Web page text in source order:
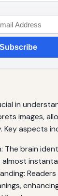
Subscribe
in
images,
aspects
The brain